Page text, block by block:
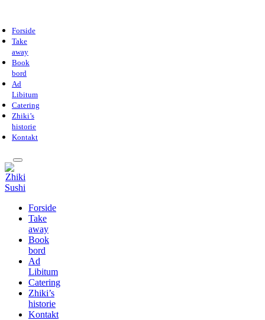
Forside
Take
away
Book
bord
Ad
Libitum
Catering
Zhiki’s
historie
Kontakt
Forside
Take
away
Book
bord
Ad
Libitum
Catering
Zhiki’s
historie
Kontakt